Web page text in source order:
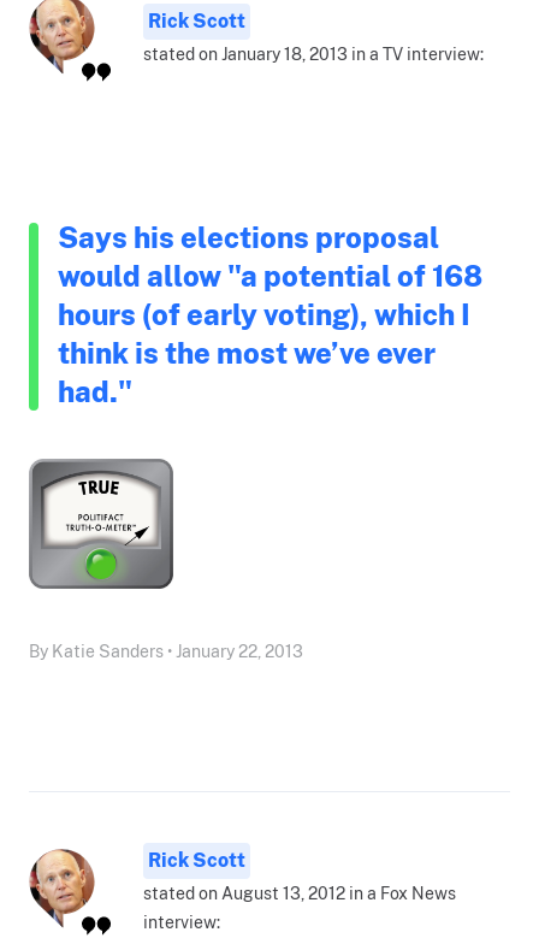
Rick Scott
stated on January 18, 2013 in a TV interview:
Says his elections proposal
would allow "a potential of 168
hours (of early voting), which I
think is the most we’ve ever
had."
By Katie Sanders • January 22, 2013
Rick Scott
stated on August 13, 2012 in a Fox News
interview: